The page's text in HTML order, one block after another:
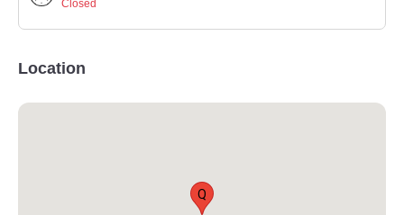
Closed
Location
Q